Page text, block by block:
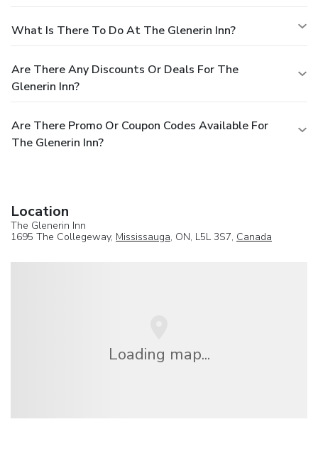
What Is There To Do At The Glenerin Inn?
Are There Any Discounts Or Deals For The
Glenerin Inn?
Are There Promo Or Coupon Codes Available For
The Glenerin Inn?
Location
The Glenerin Inn
1695 The Collegeway, Mississauga, ON, L5L 3S7, Canada
Loading map...